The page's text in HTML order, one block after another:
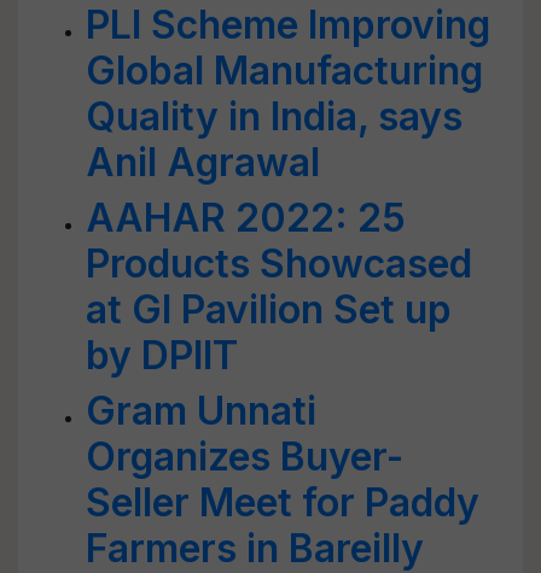
PLI Scheme Improving
Global Manufacturing
Quality in India, says
Anil Agrawal
AAHAR 2022: 25
Products Showcased
at GI Pavilion Set up
by DPIIT
Gram Unnati
Organizes Buyer-
Seller Meet for Paddy
Farmers in Bareilly